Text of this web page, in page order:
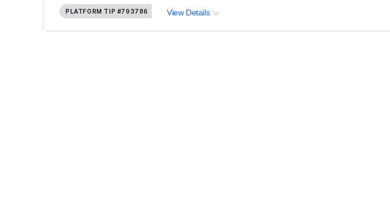
PLATFORM TIP #793786 View Details